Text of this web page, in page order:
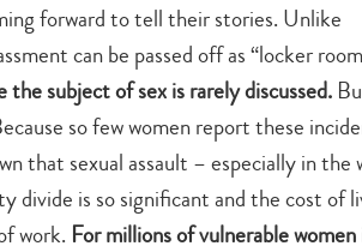
forward to tell their stories. Unlike
can be passed off as “locker
subject of sex is rarely discussed.
so few women report these
that sexual assault – especially in the
divide is so significant and the cost of
work. For millions of vulnerable women